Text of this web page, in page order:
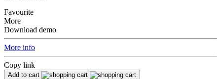
Favourite
More
Download demo
More info
Copy link
Add to cart